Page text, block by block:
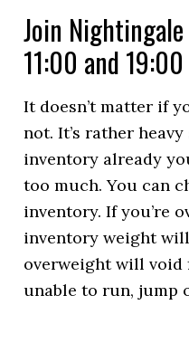
Join
11:00 and 19:00
It doesn’t matter if
not. It’s rather
inventory already
too much. You can
inventory. If you’re
inventory weight
overweight will void
unable to run, jump